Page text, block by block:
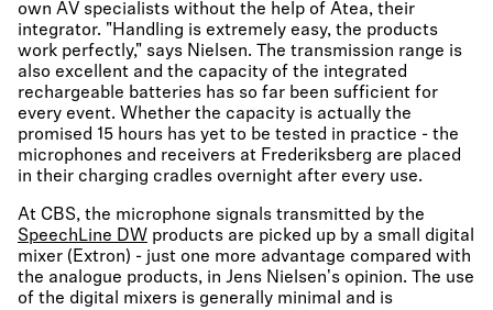
own AV specialists without the help of Atea, their
integrator. "Handling is extremely easy, the products
work perfectly," says Nielsen. The transmission range is
also excellent and the capacity of the integrated
rechargeable batteries has so far been sufficient for
every event. Whether the capacity is actually the
promised 15 hours has yet to be tested in practice - the
microphones and receivers at Frederiksberg are placed
in their charging cradles overnight after every use.
At CBS, the microphone signals transmitted by the
SpeechLine DW products are picked up by a small digital
mixer (Extron) - just one more advantage compared with
the analogue products, in Jens Nielsen's opinion. The use
of the digital mixers is generally minimal and is